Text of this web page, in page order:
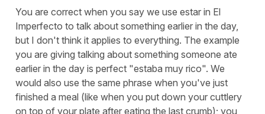
You are correct when you say we use estar in El
Imperfecto to talk about something earlier in the day,
but I don't think it applies to everything. The example
you are giving talking about something someone ate
earlier in the day is perfect "estaba muy rico". We
would also use the same phrase when you've just
finished a meal (like when you put down your cuttlery
on top of your plate after eating the last crumb); you